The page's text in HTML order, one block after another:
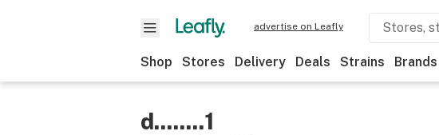
advertise on Leafly
Shop Stores Delivery Deals Strains Brands
d........1